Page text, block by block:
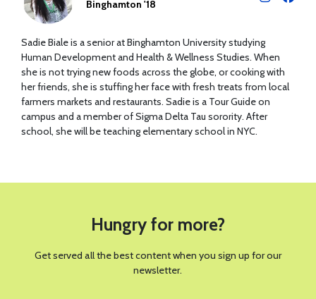
Binghamton '18
Sadie Biale is a senior at Binghamton University studying
Human Development and Health & Wellness Studies. When
she is not trying new foods across the globe, or cooking with
her friends, she is stuffing her face with fresh treats from local
farmers markets and restaurants. Sadie is a Tour Guide on
campus and a member of Sigma Delta Tau sorority. After
school, she will be teaching elementary school in NYC.
Hungry for more?
Get served all the best content when you sign up for our
newsletter.